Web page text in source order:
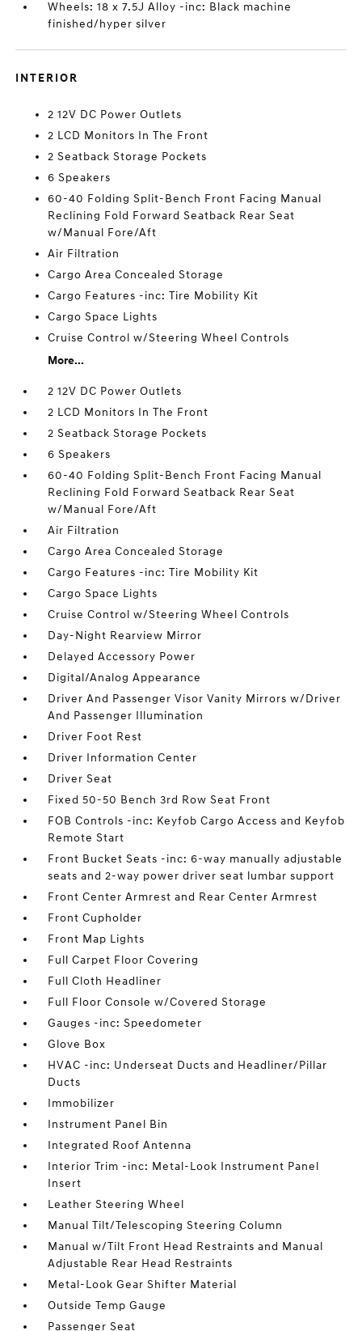
Wheels: 18 x 7.5J Alloy -inc: Black machine
finished/hyper silver
INTERIOR
2 12V DC Power Outlets
2 LCD Monitors In The Front
2 Seatback Storage Pockets
6 Speakers
60-40 Folding Split-Bench Front Facing Manual
Reclining Fold Forward Seatback Rear Seat
w/Manual Fore/Aft
Air Filtration
Cargo Area Concealed Storage
Cargo Features -inc: Tire Mobility Kit
Cargo Space Lights
Cruise Control w/Steering Wheel Controls
More...
2 12V DC Power Outlets
2 LCD Monitors In The Front
2 Seatback Storage Pockets
6 Speakers
60-40 Folding Split-Bench Front Facing Manual
Reclining Fold Forward Seatback Rear Seat
w/Manual Fore/Aft
Air Filtration
Cargo Area Concealed Storage
Cargo Features -inc: Tire Mobility Kit
Cargo Space Lights
Cruise Control w/Steering Wheel Controls
Day-Night Rearview Mirror
Delayed Accessory Power
Digital/Analog Appearance
Driver And Passenger Visor Vanity Mirrors w/Driver
And Passenger Illumination
Driver Foot Rest
Driver Information Center
Driver Seat
Fixed 50-50 Bench 3rd Row Seat Front
FOB Controls -inc: Keyfob Cargo Access and Keyfob
Remote Start
Front Bucket Seats -inc: 6-way manually adjustable
seats and 2-way power driver seat lumbar support
Front Center Armrest and Rear Center Armrest
Front Cupholder
Front Map Lights
Full Carpet Floor Covering
Full Cloth Headliner
Full Floor Console w/Covered Storage
Gauges -inc: Speedometer
Glove Box
HVAC -inc: Underseat Ducts and Headliner/Pillar
Ducts
Immobilizer
Instrument Panel Bin
Integrated Roof Antenna
Interior Trim -inc: Metal-Look Instrument Panel
Insert
Leather Steering Wheel
Manual Tilt/Telescoping Steering Column
Manual w/Tilt Front Head Restraints and Manual
Adjustable Rear Head Restraints
Metal-Look Gear Shifter Material
Outside Temp Gauge
Passenger Seat